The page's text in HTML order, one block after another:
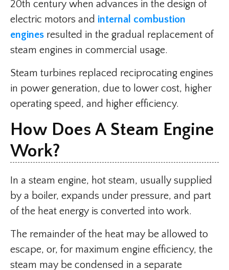
20th century when advances in the design of
electric motors and internal combustion
engines resulted in the gradual replacement of
steam engines in commercial usage.
Steam turbines replaced reciprocating engines
in power generation, due to lower cost, higher
operating speed, and higher efficiency.
How Does A Steam Engine
Work?
In a steam engine, hot steam, usually supplied
by a boiler, expands under pressure, and part
of the heat energy is converted into work.
The remainder of the heat may be allowed to
escape, or, for maximum engine efficiency, the
steam may be condensed in a separate